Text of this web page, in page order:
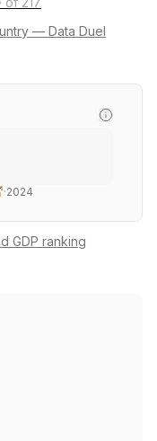
— Data Duel
·2024
GDP ranking